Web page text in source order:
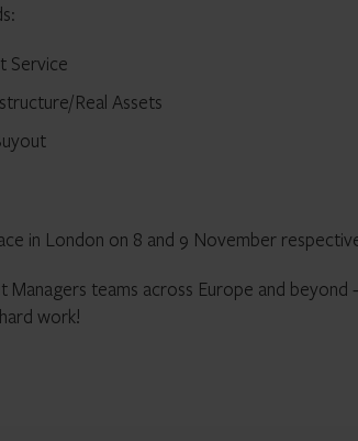
Service
Real Assets
in London on 8 and 9 November
Managers teams across Europe and beyond
work!